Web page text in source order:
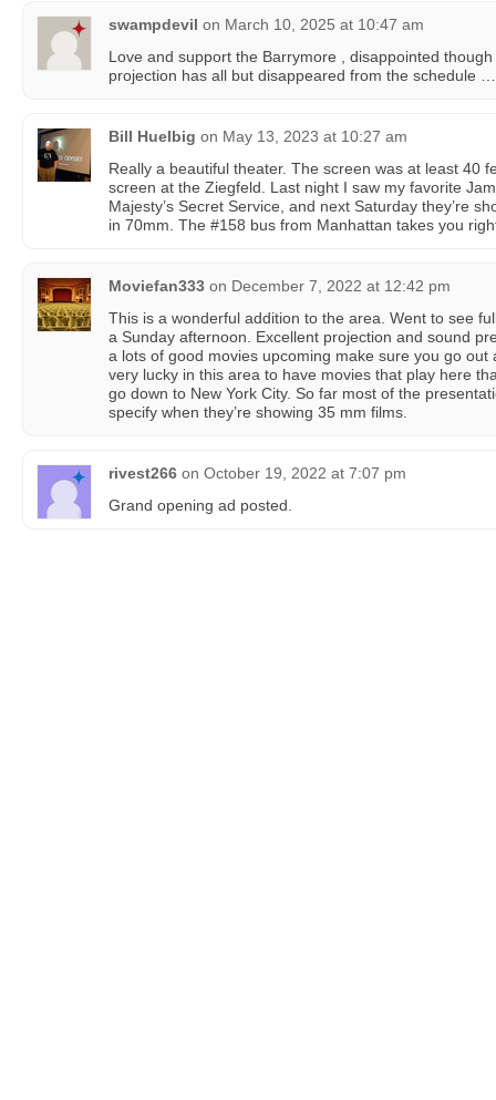
swampdevil on March 10, 2025 at 10:47 am
Love and support the Barrymore , disappointed
projection has all but disappeared from the schedule
Bill Huelbig on May 13, 2023 at 10:27 am
Really a beautiful theater. The screen was at least 40
screen at the Ziegfeld. Last night I saw my favorite
Majesty’s Secret Service, and next Saturday they’re
in 70mm. The #158 bus from Manhattan takes you
Moviefan333 on December 7, 2022 at 12:42 pm
This is a wonderful addition to the area. Went to see
a Sunday afternoon. Excellent projection and sound
a lots of good movies upcoming make sure you go
very lucky in this area to have movies that play here
go down to New York City. So far most of the
specify when they’re showing 35 mm films.
rivest266 on October 19, 2022 at 7:07 pm
Grand opening ad posted.